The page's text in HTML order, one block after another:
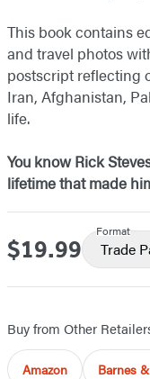
This book contains
and travel photos
postscript reflecting
Iran, Afghanistan,
life.
You know Rick
lifetime that made
Price
$19.99
Format
Trade
Buy from Other
Amazon Barnes